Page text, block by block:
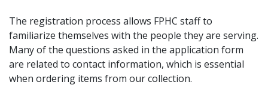
The registration process allows FPHC staff to
familiarize themselves with the people they are serving.
Many of the questions asked in the application form
are related to contact information, which is essential
when ordering items from our collection.